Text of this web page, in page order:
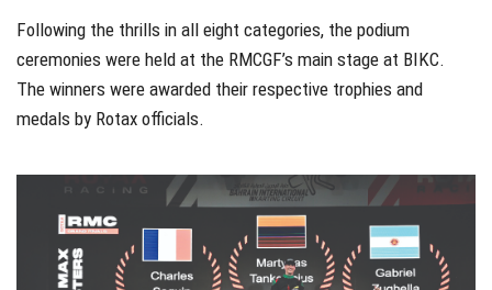
Following the thrills in all eight categories, the podium
ceremonies were held at the RMCGF’s main stage at BIKC.
The winners were awarded their respective trophies and
medals by Rotax officials.